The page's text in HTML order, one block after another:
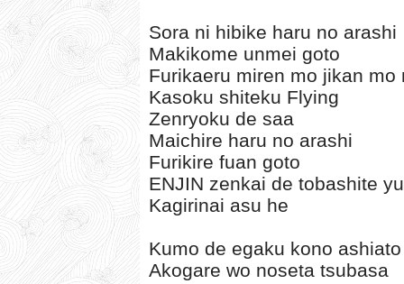
Sora ni hibike haru no arashi
Makikome unmei goto
Furikaeru miren mo jikan mo
Kasoku shiteku Flying
Zenryoku de saa
Maichire haru no arashi
Furikire fuan goto
ENJIN zenkai de tobashite
Kagirinai asu he
Kumo de egaku kono ashiato
Akogare wo noseta tsubasa